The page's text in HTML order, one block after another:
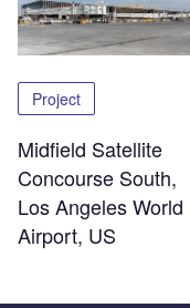
Project
Midfield Satellite
Concourse South,
Los Angeles World
Airport, US